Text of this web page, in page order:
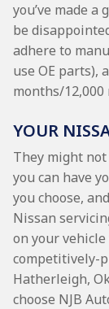
you’ve made a
be
adhere to
use OE parts),
months/12,000
YOUR
They might
you can have
you choose,
Nissan
on your
competitively-
Hatherleigh,
choose NJB